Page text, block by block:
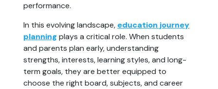
performance.
In this evolving landscape, education journey
planning plays a critical role. When students
and parents plan early, understanding
strengths, interests, learning styles, and long-
term goals, they are better equipped to
choose the right board, subjects, and career